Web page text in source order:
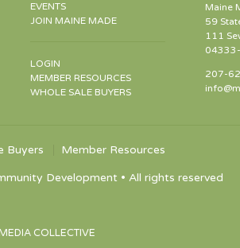
EVENTS
JOIN MAINE MADE
LOGIN
MEMBER RESOURCES
WHOLE SALE BUYERS
Maine
59
111
207-
Buyers Member Resources
Development • All rights reserved
COLLECTIVE